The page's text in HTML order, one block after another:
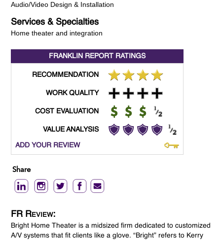
Audio/Video Design & Installation
Services & Specialties
Home theater and integration
FRANKLIN REPORT RATINGS
RECOMMENDATION
WORK QUALITY
COST EVALUATION
VALUE ANALYSIS
ADD YOUR REVIEW
Share
FR Review:
Bright Home Theater is a midsized firm dedicated to customized
A/V systems that fit clients like a glove. “Bright” refers to Kerry